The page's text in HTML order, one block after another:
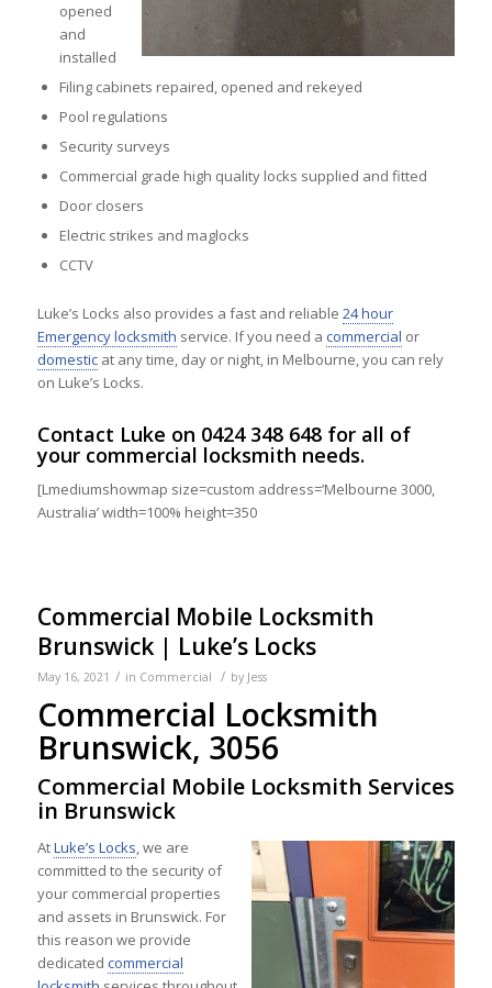
opened
and
installed
Filing cabinets repaired, opened and rekeyed
Pool regulations
Security surveys
Commercial grade high quality locks supplied and fitted
Door closers
Electric strikes and maglocks
CCTV
Luke’s Locks also provides a fast and reliable 24 hour
Emergency locksmith service. If you need a commercial or
domesticat any time, day or night, in Melbourne, you can rely
on Luke’s Locks.
Contact Luke on 0424 348 648for all of
your commercial locksmith needs.
[Lmediumshowmap size=custom address=’Melbourne 3000,
Australia’ width=100% height=350
Commercial Mobile Locksmith
Brunswick | Luke’s Locks
May 16, 2021 / in Commercial / by Jess
Commercial Locksmith
Brunswick, 3056
Commercial Mobile Locksmith Services
in Brunswick
AtLuke’s Locks , we are
committed to the security of
your commercial properties
and assets in Brunswick. For
this reason we provide
dedicated commercial